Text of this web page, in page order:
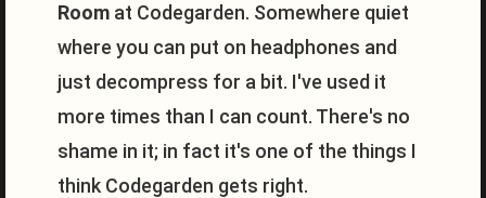
Room at Codegarden. Somewhere quiet
where you can put on headphones and
just decompress for a bit. I've used it
more times than I can count. There's no
shame in it; in fact it's one of the things I
think Codegarden gets right.